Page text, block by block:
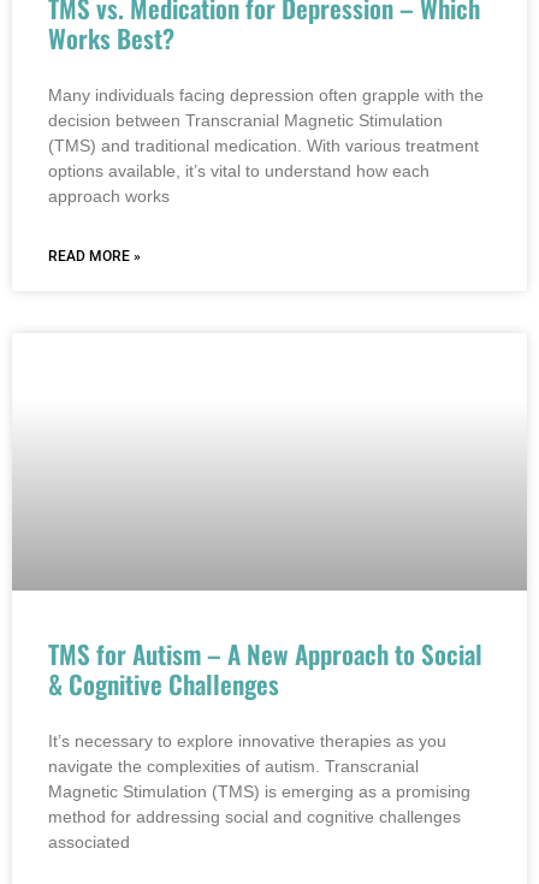
TMS vs. Medication for Depression – Which
Works Best?
Many individuals facing depression often grapple with the
decision between Transcranial Magnetic Stimulation
(TMS) and traditional medication. With various treatment
options available, it’s vital to understand how each
approach works
READ MORE »
TMS for Autism – A New Approach to Social
& Cognitive Challenges
It’s necessary to explore innovative therapies as you
navigate the complexities of autism. Transcranial
Magnetic Stimulation (TMS) is emerging as a promising
method for addressing social and cognitive challenges
associated